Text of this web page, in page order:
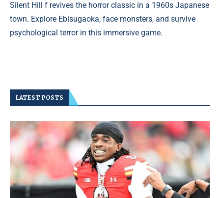
Silent Hill f revives the horror classic in a 1960s Japanese
town. Explore Ebisugaoka, face monsters, and survive
psychological terror in this immersive game.
LATEST POSTS